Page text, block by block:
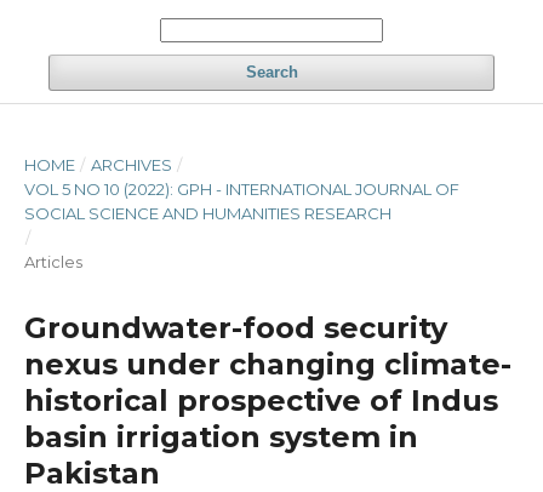
Search
HOME / ARCHIVES /
VOL 5 NO 10 (2022): GPH - INTERNATIONAL JOURNAL OF
SOCIAL SCIENCE AND HUMANITIES RESEARCH
/
Articles
Groundwater-food security
nexus under changing climate-
historical prospective of Indus
basin irrigation system in
Pakistan